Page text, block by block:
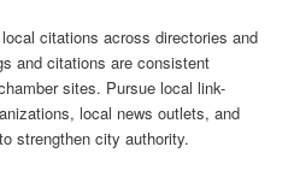
citations across directories and
and citations are consistent
sites. Pursue local link-
local news outlets, and
strengthen city authority.